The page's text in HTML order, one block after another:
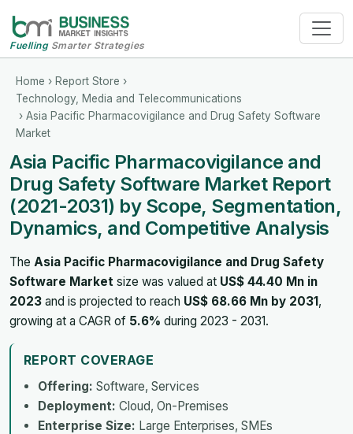
FuellingSmarter Strategies
Home › Report Store ›
Technology, Media and Telecommunications
› Asia Pacific Pharmacovigilance and Drug Safety Software
Market
Asia Pacific Pharmacovigilance and
Drug Safety Software Market Report
(2021-2031) by Scope, Segmentation,
Dynamics, and Competitive Analysis
The Asia Pacific Pharmacovigilance and Drug Safety
Software Market size was valued at US$ 44.40 Mn in
2023 and is projected to reach US$ 68.66 Mn by 2031,
growing at a CAGR of 5.6% during 2023 - 2031.
REPORT COVERAGE
Offering: Software, Services
Deployment: Cloud, On-Premises
Enterprise Size: Large Enterprises, SMEs